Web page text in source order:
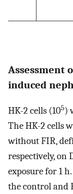
Assessment
induced
HK-2 cells (105)
The HK-2 cells
without FIR,
respectively, on
exposure for 1
the control and